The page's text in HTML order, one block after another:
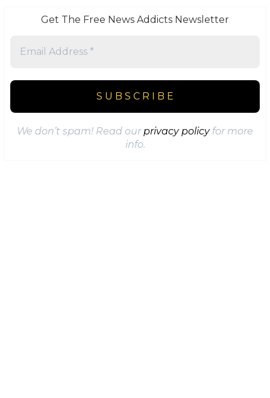
Get The Free News Addicts Newsletter
We don’t spam! Read ourprivacy policyfor more
info.